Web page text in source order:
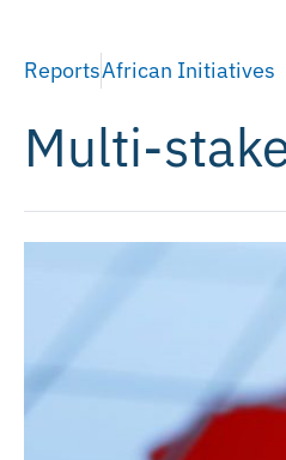
ReportsAfrican Initiatives
Multi-